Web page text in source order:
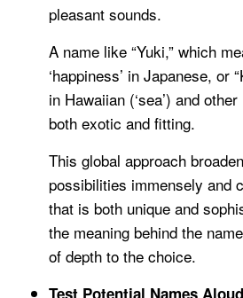
pleasant sounds.
A name like “Yuki,” which
‘happiness’ in Japanese, or
in Hawaiian (‘sea’) and
both exotic and fitting.
This global approach
possibilities immensely and
that is both unique and
the meaning behind the
of depth to the choice.
Test Potential Names